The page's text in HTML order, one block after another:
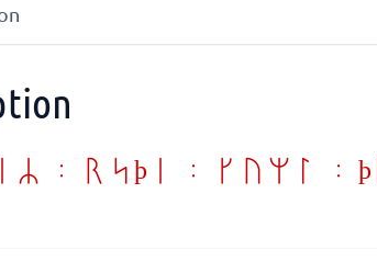
: rsþi : kuml :